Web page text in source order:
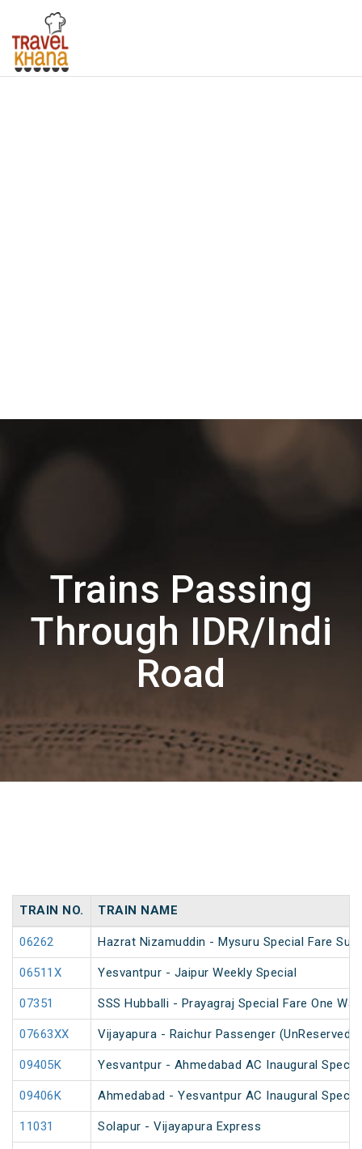
Trains Passing
Through IDR/Indi
Road
TRAIN NO. TRAIN NAME
06262 Hazrat Nizamuddin - Mysuru Special Fare
06511X Yesvantpur - Jaipur Weekly Special
07351 SSS Hubballi - Prayagraj Special Fare One
07663XX Vijayapura - Raichur Passenger (UnReserved)
09405K Yesvantpur - Ahmedabad AC Inaugural Special
09406K Ahmedabad - Yesvantpur AC Inaugural Special
11031 Solapur - Vijayapura Express